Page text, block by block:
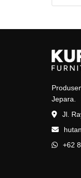
Jepara.
Jl.
+62